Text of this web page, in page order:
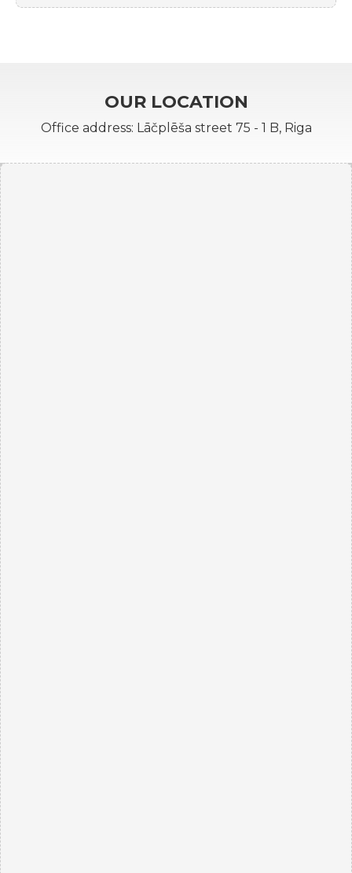
OUR LOCATION
Office address: Lāčplēša street 75 - 1 B, Riga